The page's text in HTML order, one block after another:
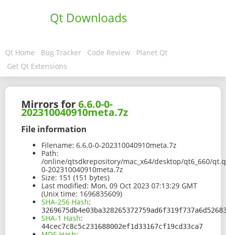
Qt Downloads
Qt Home Bug Tracker Code Review
Planet Qt
Get Qt Extensions
Mirrors for6.6.0-0-
202310040910meta.7z
File information
Filename: 6.6.0-0-202310040910meta.7z
Path:
/online/qtsdkrepository/mac_x64/desktop/qt6_660/
0-202310040910meta.7z
Size: 151 (151 bytes)
Last modified: Mon, 09 Oct 2023 07:13:29 GMT
(Unix time: 1696835609)
SHA-256 Hash:
SHA-1 Hash:
44cec7c8c5c231688002ef1d33167cf19cd33ca7